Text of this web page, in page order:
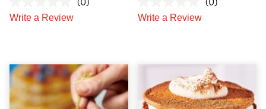
Write a Review Write a Review